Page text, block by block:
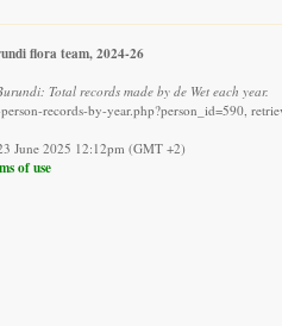
flora team, 2024-26
Total records made by de Wet each year.
records-by-year.php?person_id=590,
June 2025 12:12pm (GMT +2)
of use